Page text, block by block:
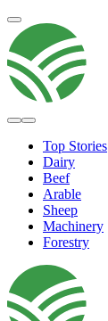
Top Stories
Dairy
Beef
Arable
Sheep
Machinery
Forestry